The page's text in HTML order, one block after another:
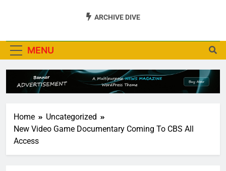
ARCHIVE DIVE
MENU
Home
Uncategorized
New Video Game Documentary Coming To CBS All
Access